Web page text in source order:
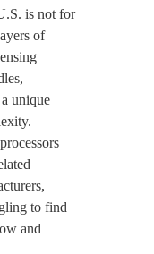
is not for
of
unique
to find
and